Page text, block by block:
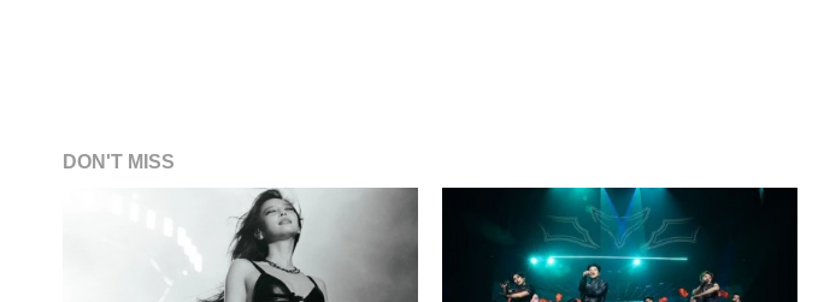
DON'T MISS